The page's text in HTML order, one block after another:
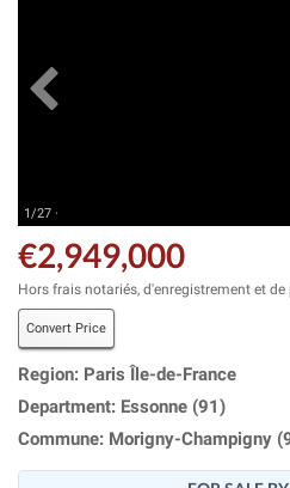
1/27 ·
€2,949,000
Hors frais notariés, d'enregistrement et de
Convert Price
Region: Paris Île-de-France
Department: Essonne (91)
Commune: Morigny-Champigny